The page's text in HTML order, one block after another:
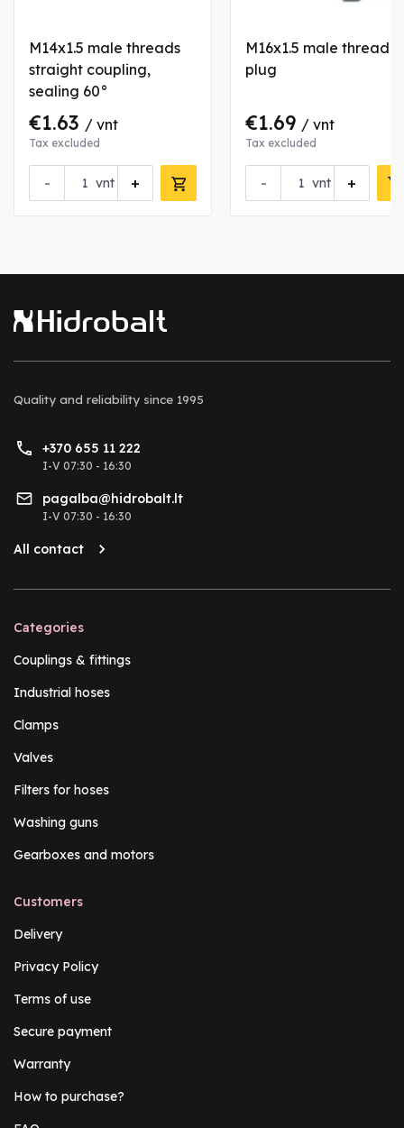
M14x1.5 male threads
straight coupling,
sealing 60°
€1.63 / vnt
Tax excluded
- +
vnt
M16x1.5 male thread
plug
€1.69 / vnt
Tax excluded
- +
vnt
Quality and reliability since 1995
+370 655 11 222
I-V 07:30 - 16:30
pagalba@hidrobalt.lt
I-V 07:30 - 16:30
All contact
Categories
Couplings & fittings
Industrial hoses
Clamps
Valves
Filters for hoses
Washing guns
Gearboxes and motors
Customers
Delivery
Privacy Policy
Terms of use
Secure payment
Warranty
How to purchase?